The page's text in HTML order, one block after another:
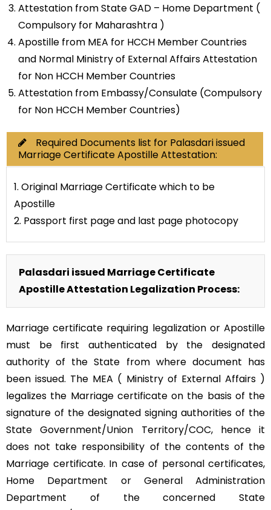
Attestation from State GAD – Home Department (
Compulsory for Maharashtra )
Apostille from MEA for HCCH Member Countries
and Normal Ministry of External Affairs Attestation
for Non HCCH Member Countries
Attestation from Embassy/Consulate (Compulsory
for Non HCCH Member Countries)
Required Documents list for Palasdari issued
Marriage Certificate Apostille Attestation:
1. Original Marriage Certificate which to be
Apostille
2. Passport first page and last page photocopy
Palasdari issued Marriage Certificate
Apostille Attestation Legalization Process:
Marriage certificate requiring legalization or Apostille
must be first authenticated by the designated
authority of the State from where document has
been issued. The MEA ( Ministry of External Affairs )
legalizes the Marriage certificate on the basis of the
signature of the designated signing authorities of the
State Government/Union Territory/COC, hence it
does not take responsibility of the contents of the
Marriage certificate. In case of personal certificates,
Home Department or General Administration
Department of the concerned State